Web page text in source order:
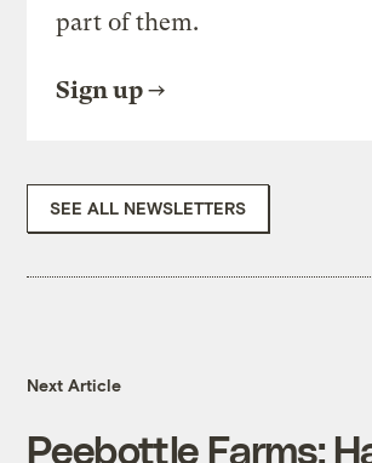
part of them.
Sign up
SEE ALL NEWSLETTERS
Next Article
Peebottle Farms: